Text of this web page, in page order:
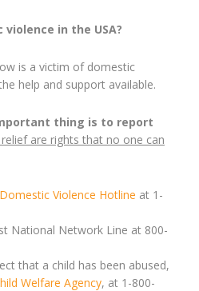
in the USA?
is a victim of domestic
help and support available.
thing is to report
relief are rights that no one can
Violence Hotline at 1-
National Network Line at 800-
that a child has been abused,
Welfare Agency, at 1-800-